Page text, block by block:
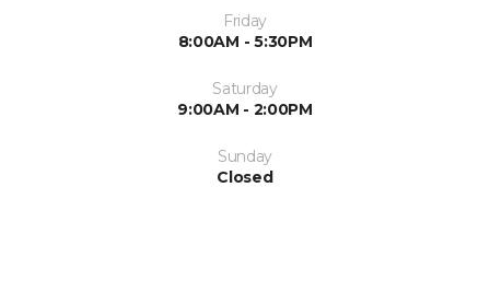
Friday
8:00AM - 5:30PM
Saturday
9:00AM - 2:00PM
Sunday
Closed